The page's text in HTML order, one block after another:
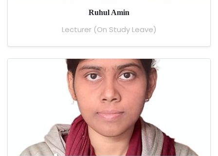
Ruhul Amin
Lecturer (On Study Leave)